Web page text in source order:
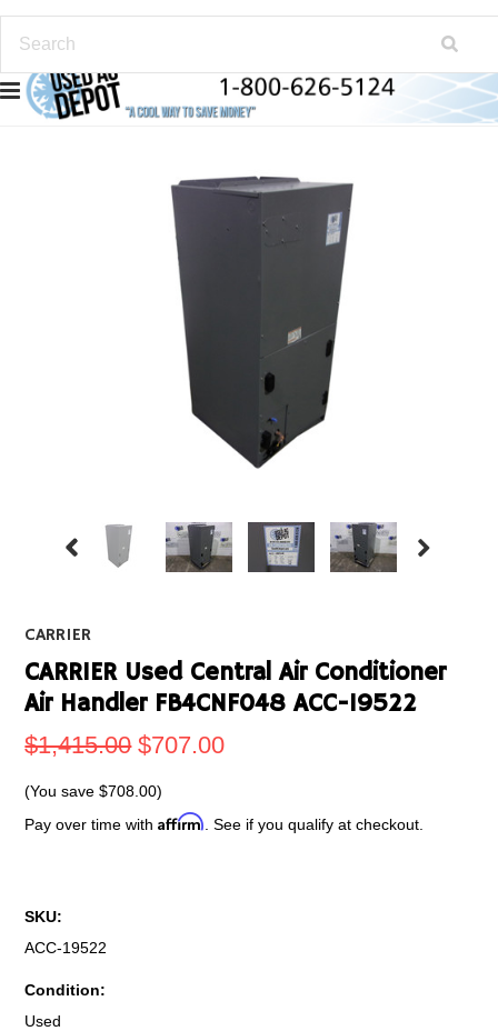
CARRIER
CARRIER Used Central Air Conditioner
Air Handler FB4CNF048 ACC-19522
$1,415.00 $707.00
(You save$708.00)
Pay over time withAffirm . See if you qualify at checkout.
SKU:
ACC-19522
Condition:
Used